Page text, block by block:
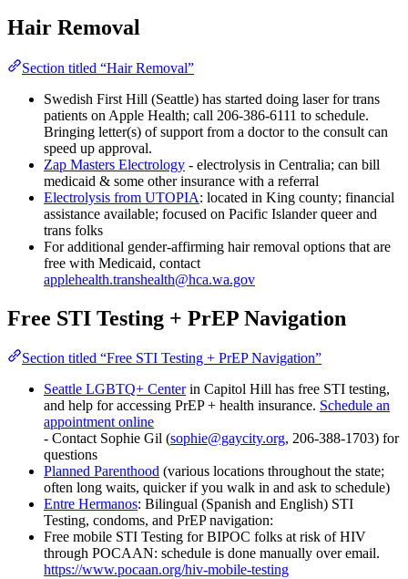
Hair Removal
Section titled “Hair Removal”
Swedish First Hill (Seattle) has started doing laser for trans
patients on Apple Health; call 206-386-6111 to schedule.
Bringing letter(s) of support from a doctor to the consult can
speed up approval.
Zap Masters Electrology - electrolysis in Centralia; can bill
medicaid & some other insurance with a referral
Electrolysis from UTOPIA: located in King county; financial
assistance available; focused on Pacific Islander queer and
trans folks
For additional gender-affirming hair removal options that are
free with Medicaid, contact
applehealth.transhealth@hca.wa.gov
Free STI Testing + PrEP Navigation
Section titled “Free STI Testing + PrEP Navigation”
Seattle LGBTQ+ Centerin Capitol Hill has free STI testing,
and help for accessing PrEP + health insurance. Schedule an
appointment online
- Contact Sophie Gil (sophie@gaycity.org, 206-388-1703) for
questions
Planned Parenthood (various locations throughout the state;
often long waits, quicker if you walk in and ask to schedule)
Entre Hermanos: Bilingual (Spanish and English) STI
Testing, condoms, and PrEP navigation:
Free mobile STI Testing for BIPOC folks at risk of HIV
through POCAAN: schedule is done manually over email.
https://www.pocaan.org/hiv-mobile-testing